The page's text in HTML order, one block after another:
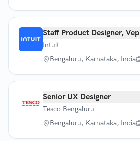
Staff Product Designer, Vep
Intuit
Bengaluru, Karnataka, India
Senior UX Designer
Tesco Bengaluru
Bengaluru, Karnataka, India